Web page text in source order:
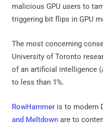
malicious GPU users to
triggering bit flips in GPU
The most concerning
University of Toronto
of an artificial intelligence
to less than 1%.
RowHammer is to modern
and Meltdown are to